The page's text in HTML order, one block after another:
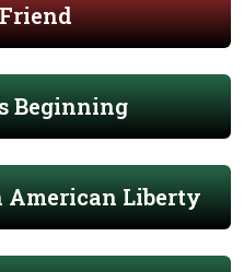
Beginning
American Liberty